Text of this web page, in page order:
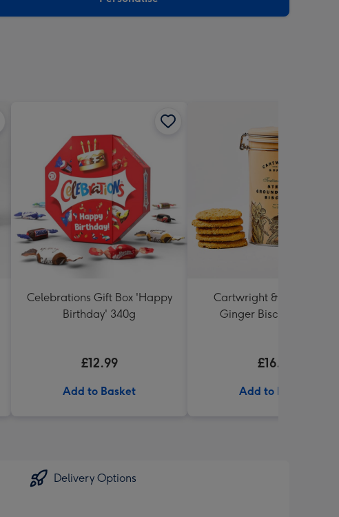
Celebrations Gift Box 'Happy
Birthday' 340g
£12.99
Add to Basket
Cartwright & Butler Stem
Ginger Biscuits (200g)
£16.99
Add to Basket
Delivery Options